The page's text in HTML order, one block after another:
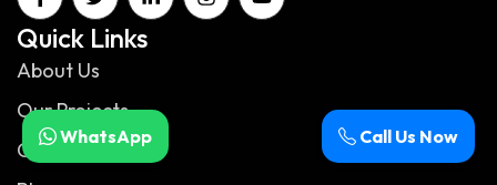
Quick Links
About Us
Our Projects
Our Services
Call Us Now
WhatsApp